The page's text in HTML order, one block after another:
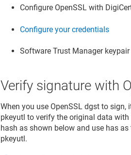
Configure OpenSSL with
Configure your credentials
Software Trust Managerkeypair
Verify signature with
When you use OpenSSL dgst to
pkeyutl to verify the original data
hash as shown below and use has
pkeyutl.